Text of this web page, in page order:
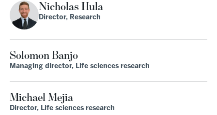
Nicholas Hula
Director, Research
Solomon Banjo
Managing director, Life sciences research
Michael Mejia
Director, Life sciences research